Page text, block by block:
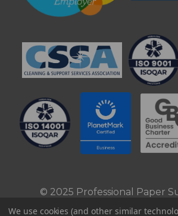
© 2025 Professional Paper
We use cookies (and other similar